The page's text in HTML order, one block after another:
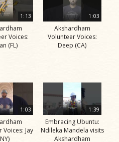
1:13
Voices:
(FL)
1:03
Akshardham
Volunteer Voices:
Deep (CA)
1:03
Voices: Jay
1:39
Embracing Ubuntu:
Ndileka Mandela visits
Akshardham